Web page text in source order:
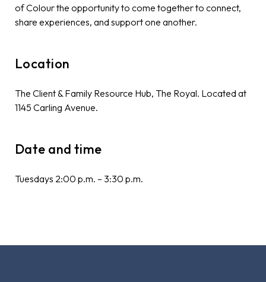
of Colour the opportunity to come together to connect,
share experiences, and support one another.
Location
The Client & Family Resource Hub, The Royal. Located at
1145 Carling Avenue.
Date and time
Tuesdays 2:00 p.m. – 3:30 p.m.